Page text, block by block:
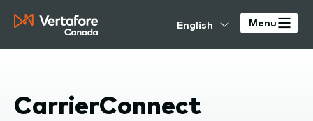
Select
language
Menu
CarrierConnect